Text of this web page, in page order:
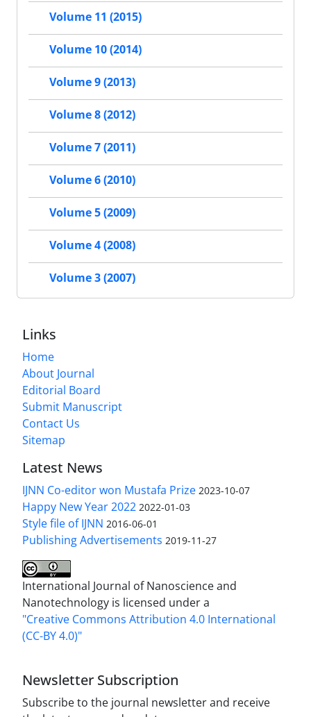
Volume 11 (2015)
Volume 10 (2014)
Volume 9 (2013)
Volume 8 (2012)
Volume 7 (2011)
Volume 6 (2010)
Volume 5 (2009)
Volume 4 (2008)
Volume 3 (2007)
Links
Home
About Journal
Editorial Board
Submit Manuscript
Contact Us
Sitemap
Latest News
IJNN Co-editor won Mustafa Prize 2023-10-07
Happy New Year 2022 2022-01-03
Style file of IJNN 2016-06-01
Publishing Advertisements‎ 2019-11-27
International Journal of Nanoscience and
Nanotechnology is licensed under a
"Creative Commons Attribution 4.0 International
(CC-BY 4.0)"
Newsletter Subscription
Subscribe to the journal newsletter and receive